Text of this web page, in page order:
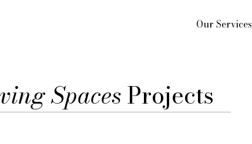
Our Services
SpacesProjects